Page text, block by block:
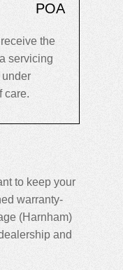
POA
the
servicing
care.
to keep your
warranty-
(Harnham)
and